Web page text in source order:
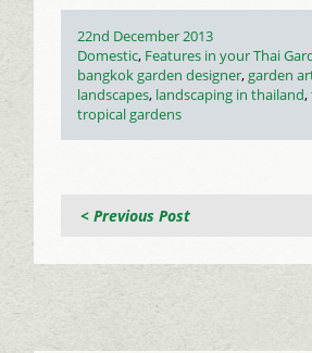
Posted
on
22nd December 2013
Categories
Domestic, Features in your Thai
Tags
bangkok garden designer,garden
landscapes, landscaping in thailand,
tropical gardens
< Previous Post